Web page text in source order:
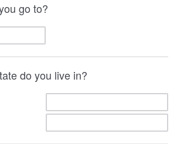
go to?
do you live in?